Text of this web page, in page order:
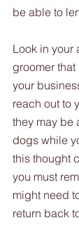
be able to
Look in your
groomer
your
reach out to
they may be
dogs while
this thought
you must
might need
return back